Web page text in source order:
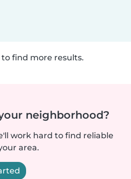
find more results.
neighborhood?
work hard to find reliable
area.